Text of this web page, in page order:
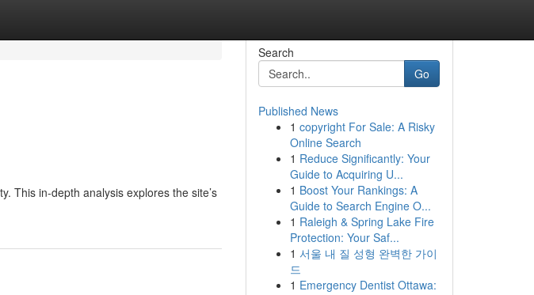
This in-depth analysis explores the site’s
Search
Go
Published News
1 copyright For Sale: A Risky
Online Search
1 Reduce Significantly: Your
Guide to Acquiring U...
1 Boost Your Rankings: A
Guide to Search Engine O...
1 Raleigh & Spring Lake Fire
Protection: Your Saf...
1 서울 내 질 성형 완벽한 가이
드
1 Emergency Dentist Ottawa: